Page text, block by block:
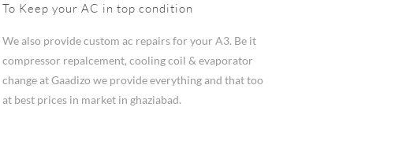
To Keep your AC in top condition
We also provide custom ac repairs for your A3. Be it
compressor repalcement, cooling coil & evaporator
change at Gaadizo we provide everything and that too
at best prices in market in ghaziabad.